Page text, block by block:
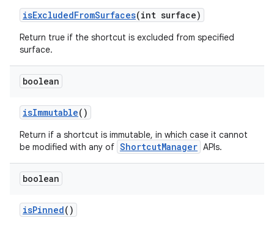
isExcludedFromSurfaces(int surface)
Return true if the shortcut is excluded from specified
surface.
boolean
isImmutable()
Return if a shortcut is immutable, in which case it cannot
be modified with any of ShortcutManager APIs.
boolean
isPinned()